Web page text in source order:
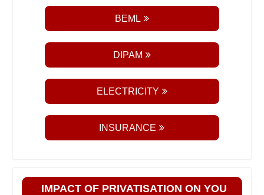
BEML
DIPAM
ELECTRICITY
INSURANCE
IMPACT OF PRIVATISATION ON YOU